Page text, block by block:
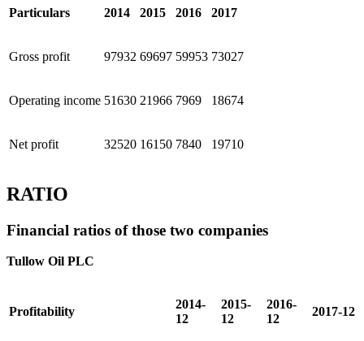
Particulars 2014 2015 2016 2017
Gross profit 97932 69697 59953 73027
Operating income 51630 21966 7969 18674
Net profit 32520 16150 7840 19710
RATIO
Financial ratios of those two companies
Tullow Oil PLC
Profitability
2014-
12
2015-
12
2016-
12
2017-12